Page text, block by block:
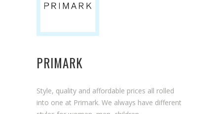
PRIMARK
Style, quality and affordable prices all rolled
into one at Primark. We always have different